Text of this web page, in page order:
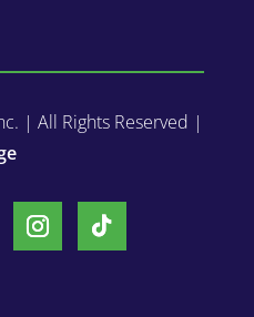
| All Rights Reserved |